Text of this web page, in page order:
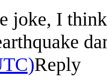
joke, I
Reply